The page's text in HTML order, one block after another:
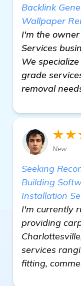
Backlink
Wallpaper
I'm the
Services
We
grade
removal
New
Seeking
Building
Installation
I'm currently
providing
services
fitting,